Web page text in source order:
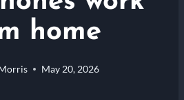
home
May 20, 2026